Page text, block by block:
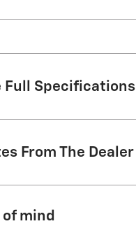
Full Specifications
From The Dealer
of mind